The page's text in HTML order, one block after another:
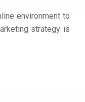
environment to
strategy is